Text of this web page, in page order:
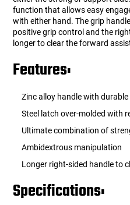
function that allows easy
with either hand. The grip
positive grip control and the
longer to clear the forward
Features:
Zinc alloy handle with
Steel latch over-molded with
Ultimate combination of
Ambidextrous manipulation
Longer right-sided handle to
Specifications: